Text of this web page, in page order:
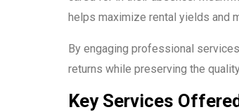
helps maximize rental yields and
By engaging professional
returns while preserving the
Key Services